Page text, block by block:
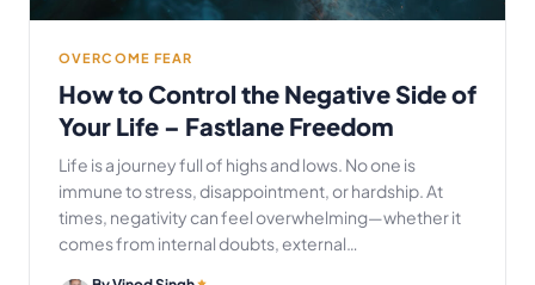
OVERCOME FEAR
How to Control the Negative Side of
Your Life – Fastlane Freedom
Life is a journey full of highs and lows. No one is
immune to stress, disappointment, or hardship. At
times, negativity can feel overwhelming—whether it
comes from internal doubts, external…